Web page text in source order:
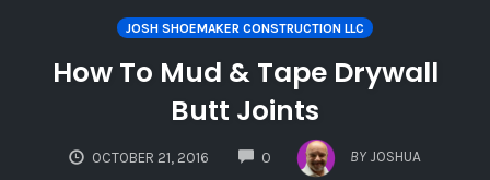
JOSH SHOEMAKER CONSTRUCTION LLC
How To Mud & Tape Drywall
Butt Joints
OCTOBER 21, 2016 0
COMMENTS
BY JOSHUA